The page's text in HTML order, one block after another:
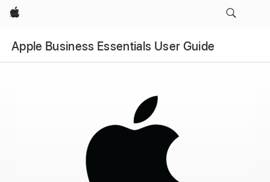
Apple
Apple Business Essentials User Guide